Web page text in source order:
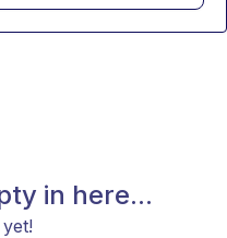
in here...